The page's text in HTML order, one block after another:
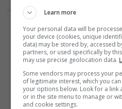
Learn more
Your personal data will be
your device (cookies, unique
data) may be stored by, accessed
partners, or used specifically by
may use precise geolocation data.
Some vendors may process your
of legitimate interest, which you
your options below. Look for a link
or in the site menu to manage or
and cookie settings.